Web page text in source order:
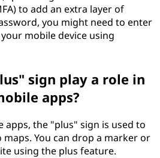
to add an extra layer of
you might need to enter
mobile device using
sign play a role in
apps?
apps, the "plus" sign is used to
You can drop a marker or
using the plus feature.